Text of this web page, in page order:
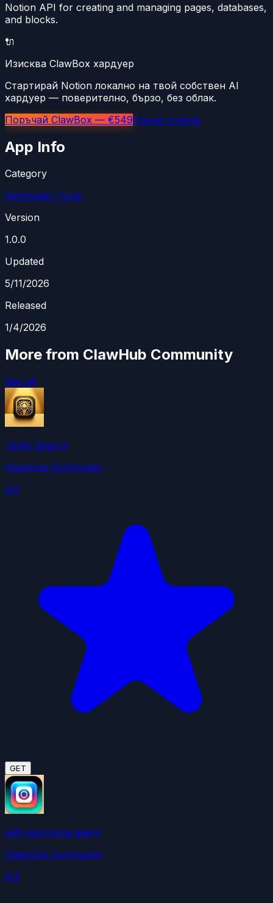
Notion API for creating and managing pages, databases,
and blocks.
🔌
Изисква ClawBox хардуер
Стартирай Notion локално на твой собствен AI
хардуер — поверително, бързо, без облак.
Поръчай ClawBox — €549Научи повече
App Info
Category
Developer Tools
Version
1.0.0
Updated
5/11/2026
Released
1/4/2026
More from ClawHub Community
See all
Tavily Search
ClawHub Community
4.0
GET
self-improving agent
ClawHub Community
4.9